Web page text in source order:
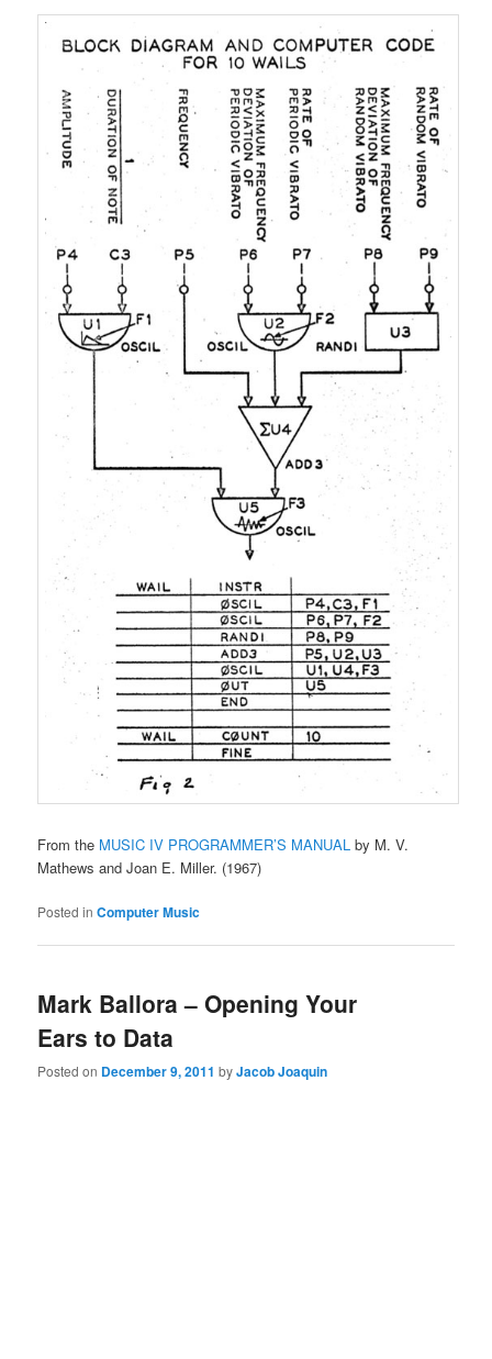
From the MUSIC IV PROGRAMMER’S MANUAL by M. V.
Mathews and Joan E. Miller. (1967)
Posted in Computer Music
Mark Ballora – Opening Your
Ears to Data
Posted on December 9, 2011 byJacob Joaquin